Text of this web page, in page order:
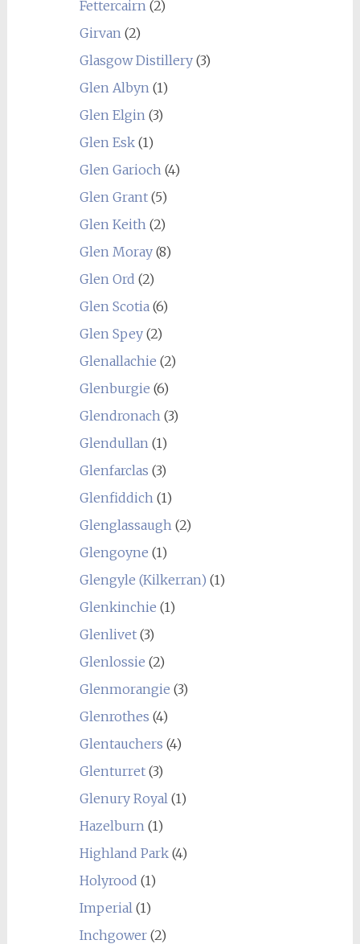
Fettercairn(2)
Girvan(2)
Glasgow Distillery(3)
Glen Albyn(1)
Glen Elgin(3)
Glen Esk(1)
Glen Garioch(4)
Glen Grant(5)
Glen Keith(2)
Glen Moray(8)
Glen Ord (2)
Glen Scotia(6)
Glen Spey(2)
Glenallachie (2)
Glenburgie (6)
Glendronach(3)
Glendullan(1)
Glenfarclas (3)
Glenfiddich(1)
Glenglassaugh(2)
Glengoyne (1)
Glengyle (Kilkerran) (1)
Glenkinchie (1)
Glenlivet(3)
Glenlossie (2)
Glenmorangie (3)
Glenrothes (4)
Glentauchers (4)
Glenturret(3)
Glenury Royal(1)
Hazelburn(1)
Highland Park(4)
Holyrood (1)
Imperial(1)
Inchgower(2)